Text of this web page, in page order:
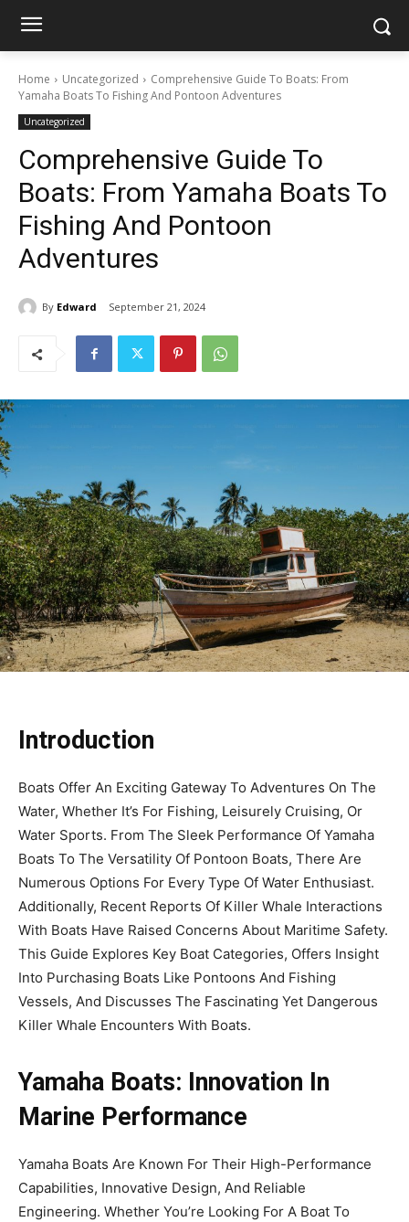
Home Uncategorized
Comprehensive Guide To Boats: From
Yamaha Boats To Fishing And Pontoon Adventures
Uncategorized
Comprehensive Guide To
Boats: From Yamaha Boats To
Fishing And Pontoon
Adventures
By Edward September 21, 2024
Introduction
Boats Offer An Exciting Gateway To Adventures On The
Water, Whether It’s For Fishing, Leisurely Cruising, Or
Water Sports. From The Sleek Performance Of Yamaha
Boats To The Versatility Of Pontoon Boats, There Are
Numerous Options For Every Type Of Water Enthusiast.
Additionally, Recent Reports Of Killer Whale Interactions
With Boats Have Raised Concerns About Maritime Safety.
This Guide Explores Key Boat Categories, Offers Insight
Into Purchasing Boats Like Pontoons And Fishing
Vessels, And Discusses The Fascinating Yet Dangerous
Killer Whale Encounters With Boats.
Yamaha Boats: Innovation In
Marine Performance
Yamaha Boats Are Known For Their High-Performance
Capabilities, Innovative Design, And Reliable
Engineering. Whether You’re Looking For A Boat To